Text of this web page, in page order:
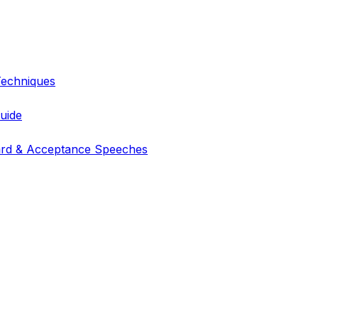
& Acceptance Speeches